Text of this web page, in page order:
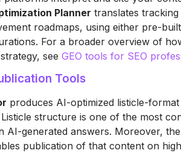
Planner translates
roadmaps, using either pre-
For a broader overview of
see GEO tools for SEO
Tools
produces AI-optimized listicle-
structure is one of the most
AI-generated answers. Moreover,
publication of that content on